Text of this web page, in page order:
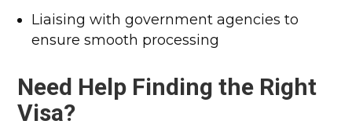
Liaising with government agencies to
ensure smooth processing
Need Help Finding the Right
Visa?